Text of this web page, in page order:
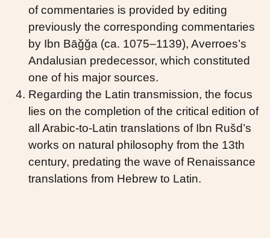
of commentaries is provided by editing
previously the corresponding commentaries
by Ibn Bāǧǧa (ca. 1075–1139), Averroes’s
Andalusian predecessor, which constituted
one of his major sources.
Regarding the Latin transmission, the focus
lies on the completion of the critical edition of
all Arabic-to-Latin translations of Ibn Rušd’s
works on natural philosophy from the 13th
century, predating the wave of Renaissance
translations from Hebrew to Latin.